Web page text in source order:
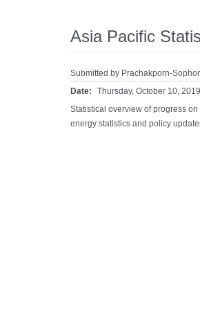
Asia Pacific
Submitted by Prachakporn-
Date:
Thursday, October 10, 2019
Statistical overview of progress
energy statistics and policy